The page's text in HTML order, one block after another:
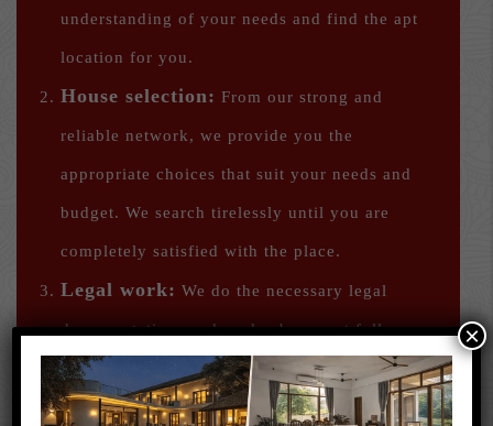
understanding of your needs and find the apt
location for you.
House selection: From our strong and
reliable network, we provide you the
appropriate choices that suit your needs and
budget. We search tirelessly until you are
completely satisfied with the place.
Legal work: We do the necessary legal
documentation work and subsequent follow-up
and ensure a smooth move-in for you.
We help you find a home that suits
×